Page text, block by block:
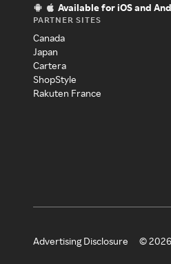
Available for iOS and
PARTNER SITES
Canada
Japan
Cartera
ShopStyle
Rakuten France
Advertising Disclosure ©2026